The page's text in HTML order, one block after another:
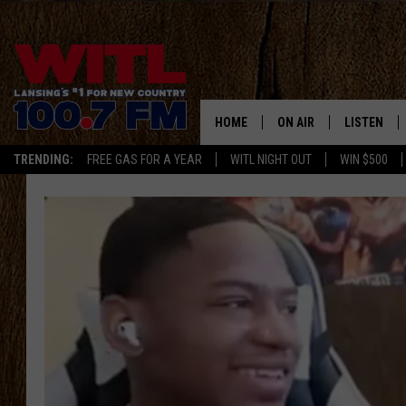
TRENDING: FREE GAS FOR A YEAR WITL NIGHT OUT WIN $500
HOME ON AIR
SHOWS
KRISTEN MATTHEWS
JR
IVY LEE
JESS ON THE JOB
LISTEN
LISTEN LIVE
WITL APP
ALEXA
ON DEMAND